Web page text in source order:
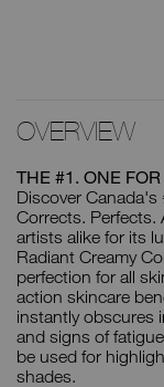
OVERVIEW
THE #1. ONE FOR
Discover
Corrects. Perfects.
artists alike for its
Radiant Creamy
perfection for all
action skincare
instantly obscures
and signs of
be used for
shades.